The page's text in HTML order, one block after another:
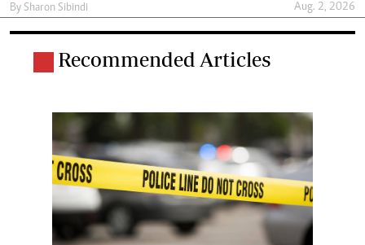
By Sharon Sibindi Aug. 2, 2026
Recommended Articles